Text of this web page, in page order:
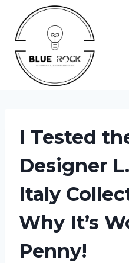
content
I Tested
Designer
Italy
Why It’s
Penny!